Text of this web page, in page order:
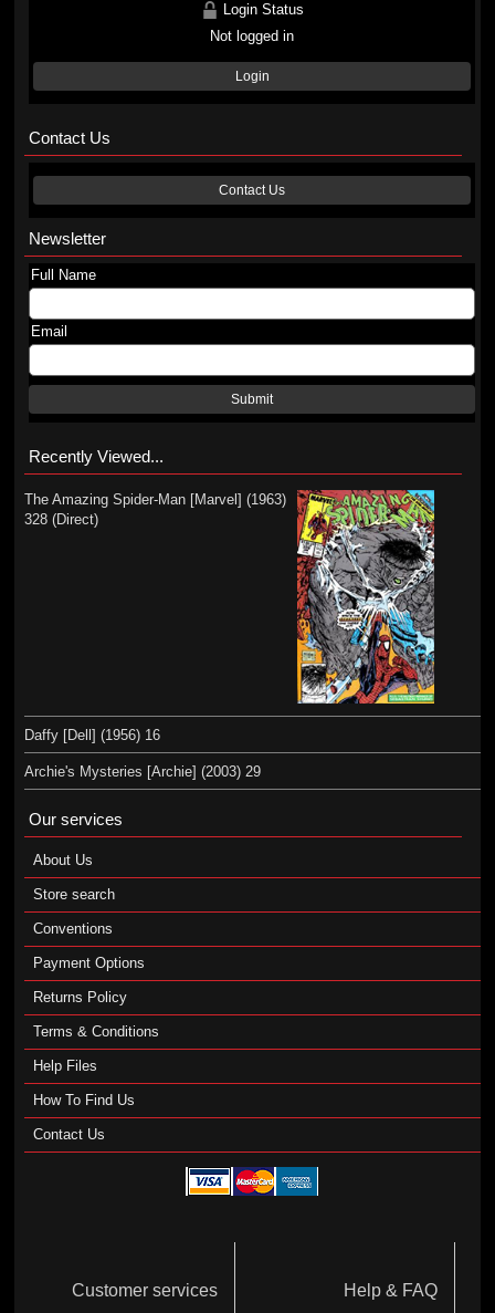
Login Status
Not logged in
Login
Contact Us
Contact Us
Newsletter
Full Name
Email
Submit
Recently Viewed...
The Amazing Spider-Man [Marvel] (1963)
328 (Direct)
Daffy [Dell] (1956) 16
Archie's Mysteries [Archie] (2003) 29
Our services
About Us
Store search
Conventions
Payment Options
Returns Policy
Terms & Conditions
Help Files
How To Find Us
Contact Us
Customer services Help & FAQ